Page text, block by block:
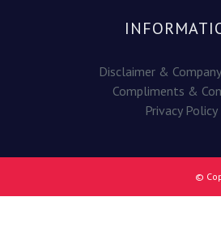
Disclaimer &
Compliments &
Privacy Policy
©